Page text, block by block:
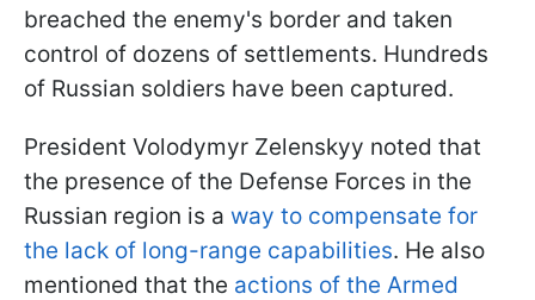
breached the enemy's border and taken
control of dozens of settlements. Hundreds
of Russian soldiers have been captured.
President Volodymyr Zelenskyy noted that
the presence of the Defense Forces in the
Russian region is a way to compensate for
the lack of long-range capabilities. He also
mentioned that the actions of the Armed